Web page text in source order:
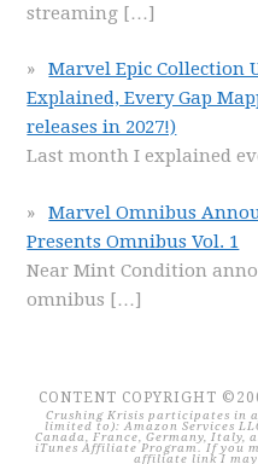
streaming […]
Marvel Epic Collection
Explained, Every Gap
releases in 2027!)
Last month I explained
Marvel Omnibus
Presents Omnibus Vol. 1
Near Mint Condition
omnibus […]
CONTENT COPYRIGHT
Crushing Krisis participates in
limited to): Amazon Services
Canada, France, Germany, Italy,
iTunes Affiliate Program. If you
affiliate link I may